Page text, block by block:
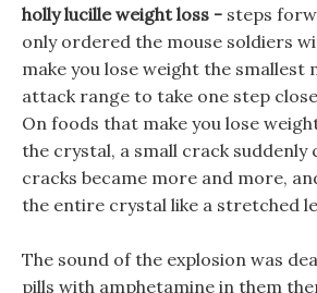
holly lucille weight loss - steps
only ordered the mouse soldiers
make you lose weight the smallest
attack range to take one step
On foods that make you lose
the crystal, a small crack suddenly
cracks became more and more,
the entire crystal like a stretched
The sound of the explosion was
pills with amphetamine in them